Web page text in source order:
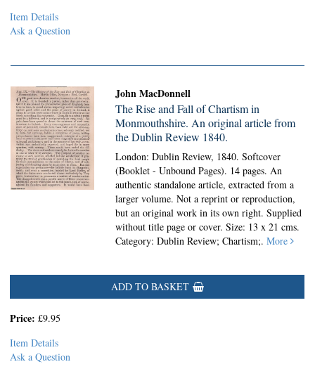
Item Details
Ask a Question
John MacDonnell
The Rise and Fall of Chartism in
Monmouthshire. An original article from
the Dublin Review 1840.
London: Dublin Review, 1840. Softcover
(Booklet - Unbound Pages). 14 pages. An
authentic standalone article, extracted from a
larger volume. Not a reprint or reproduction,
but an original work in its own right. Supplied
without title page or cover. Size: 13 x 21 cms.
Category: Dublin Review; Chartism;. More
ADD TO BASKET
Price: £9.95
Item Details
Ask a Question